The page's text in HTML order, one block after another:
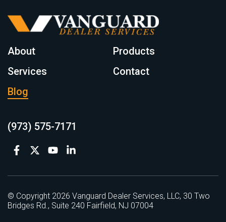
About
Products
Services
Contact
Blog
(973) 575-7171
© Copyright 2026 Vanguard Dealer Services, LLC, 30 Two
Bridges Rd., Suite 240 Fairfield, NJ 07004